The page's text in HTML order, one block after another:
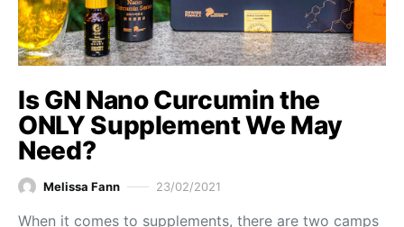
Is GN Nano Curcumin the
ONLY Supplement We May
Need?
Melissa Fann 23/02/2021
When it comes to supplements, there are two camps